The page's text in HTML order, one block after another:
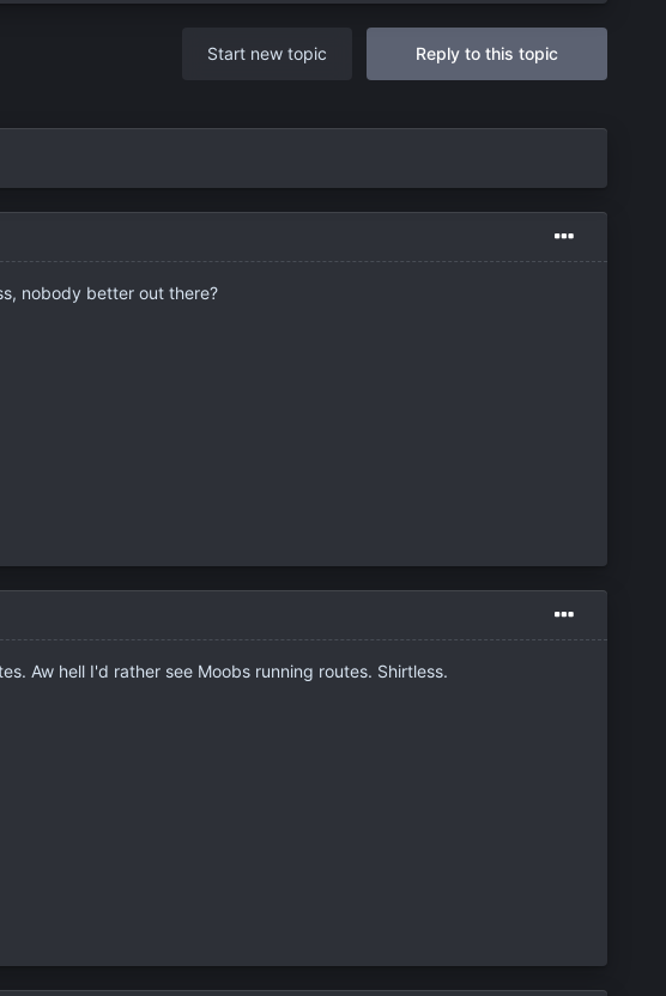
Reply to this topic
Start new topic
nobody better out there?
Aw hell I'd rather see Moobs running routes. Shirtless.